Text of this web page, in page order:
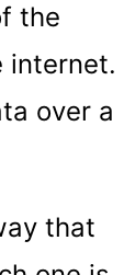
the
internet.
over a
that